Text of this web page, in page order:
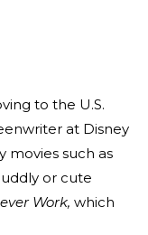
to the U.S.
at Disney
movies such as
or cute
Work, which